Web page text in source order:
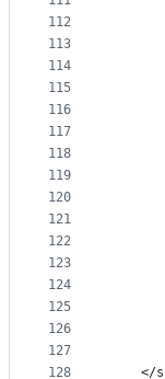
112
113
114
115
116
117
118
119
120
121
122
123
124
125
126
127
128
</